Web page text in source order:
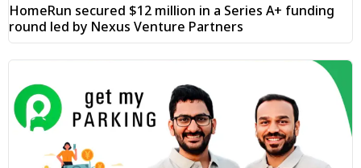
HomeRun secured $12 million in a Series A+ funding
round led by Nexus Venture Partners